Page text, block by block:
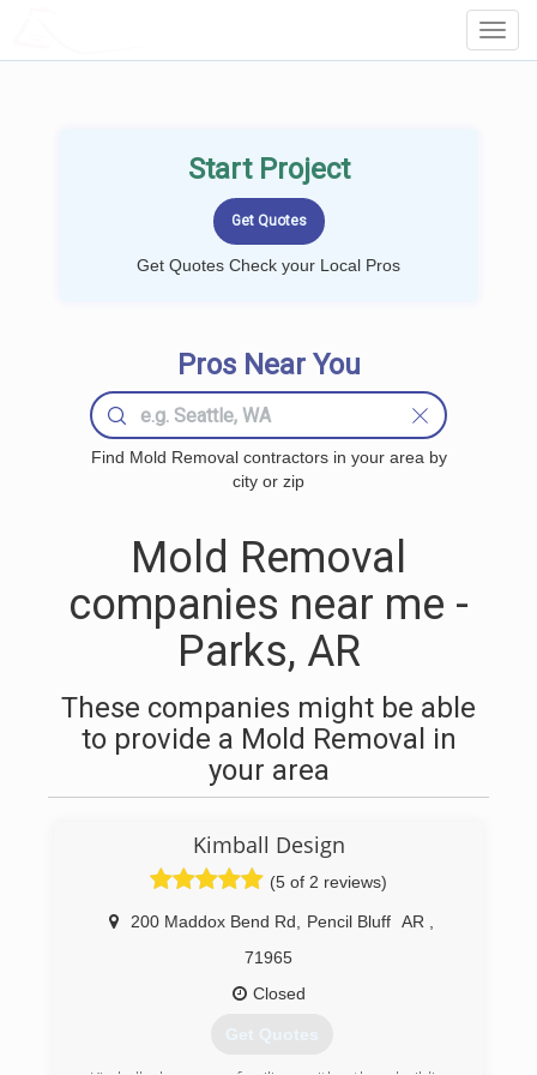
Start Project
Get Quotes Check your Local Pros
Pros Near You
Find Mold Removal contractors in your area by
city or zip
Mold Removal
companies near me -
Parks, AR
These companies might be able
to provide a Mold Removal in
your area
Kimball Design
(5 of 2 reviews)
200 Maddox Bend Rd Pencil Bluff AR
71965
Closed
Get Quotes